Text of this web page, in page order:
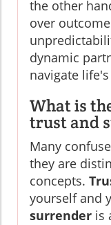
the other
over
dynamic
navigate
What is
trust and
Many
they are
concepts.
yourself and
surrender is